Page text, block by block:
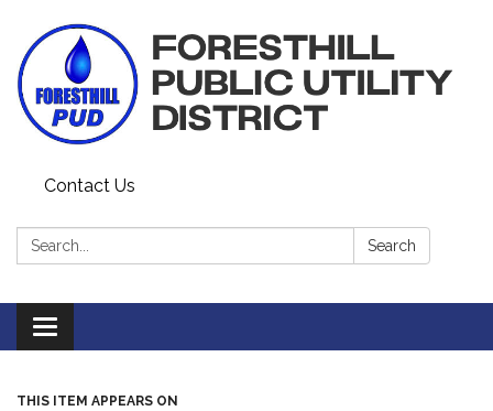
Contact Us
Search: Search
Toggle navigation
THIS ITEM APPEARS ON